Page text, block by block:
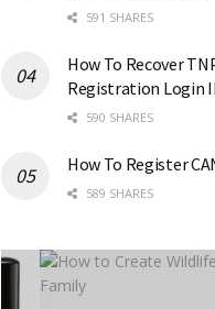
591 SHARES
How To Recover
Registration Login
590 SHARES
How To Register
589 SHARES